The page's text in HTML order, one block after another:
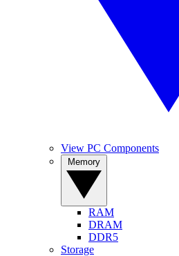
View PC Components
RAM
DRAM
DDR5
Storage